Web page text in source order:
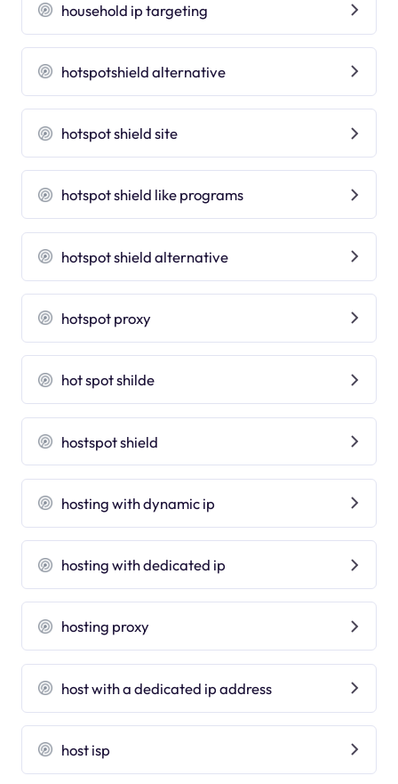
household ip targeting
hotspotshield alternative
hotspot shield site
hotspot shield like programs
hotspot shield alternative
hotspot proxy
hot spot shilde
hostspot shield
hosting with dynamic ip
hosting with dedicated ip
hosting proxy
host with a dedicated ip address
host isp